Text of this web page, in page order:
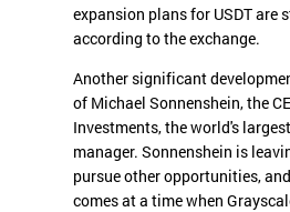
expansion plans for USDT are
according to the exchange.
Another significant
of Michael Sonnenshein, the
Investments, the world's
manager. Sonnenshein is
pursue other opportunities,
comes at a time when